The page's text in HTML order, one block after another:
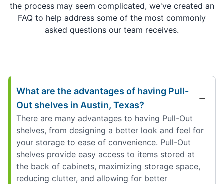
the process may seem complicated, we've created an
FAQ to help address some of the most commonly
asked questions our team receives.
What are the advantages of having Pull-
Out shelves in Austin, Texas?
There are many advantages to having Pull-Out
shelves, from designing a better look and feel for
your storage to ease of convenience. Pull-Out
shelves provide easy access to items stored at
the back of cabinets, maximizing storage space,
reducing clutter, and allowing for better